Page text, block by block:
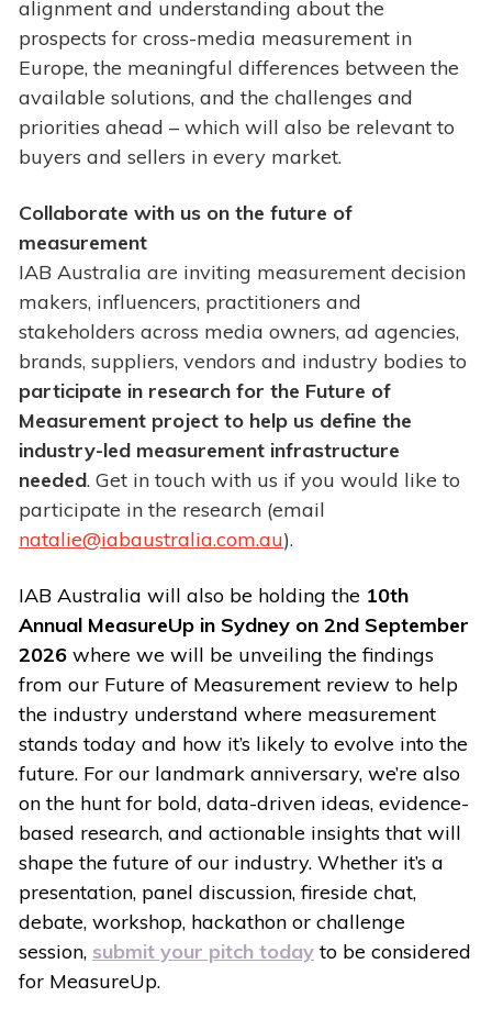
alignment and understanding about the
prospects for cross-media measurement in
Europe, the meaningful differences between the
available solutions, and the challenges and
priorities ahead – which will also be relevant to
buyers and sellers in every market.
Collaborate with us on the future of
measurement
IAB Australia are inviting measurement decision
makers, influencers, practitioners and
stakeholders across media owners, ad agencies,
brands, suppliers, vendors and industry bodies to
participate in research for the Future of
Measurement project to help us define the
industry-led measurement infrastructure
needed. Get in touch with us if you would like to
participate in the research (email
natalie@iabaustralia.com.au).
IAB Australia will also be holding the 10th
Annual MeasureUp in Sydney on 2nd September
2026 where we will be unveiling the findings
from our Future of Measurement review to help
the industry understand where measurement
stands today and how it’s likely to evolve into the
future. For our landmark anniversary, we’re also
on the hunt for bold, data-driven ideas, evidence-
based research, and actionable insights that will
shape the future of our industry. Whether it’s a
presentation, panel discussion, fireside chat,
debate, workshop, hackathon or challenge
session, submit your pitch todayto be considered
for MeasureUp.